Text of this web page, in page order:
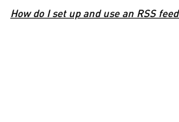
How do I set up and use an RSS